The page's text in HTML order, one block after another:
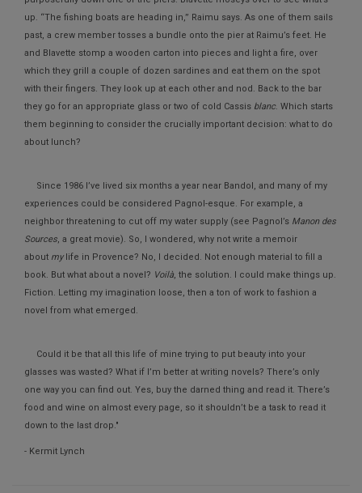
up. “The fishing boats are heading in,” Raimu says. As one of them sails
past, a crew member tosses a bundle onto the pier at Raimu’s feet. He
and Blavette stomp a wooden carton into pieces and light a fire, over
which they grill a couple of dozen sardines and eat them on the spot
with their fingers. They look up at each other and nod. Back to the bar
they go for an appropriate glass or two of cold Cassis blanc. Which starts
them beginning to consider the crucially important decision: what to do
about lunch?
Since 1986 I’ve lived six months a year near Bandol, and many of my
experiences could be considered Pagnol-esque. For example, a
neighbor threatening to cut off my water supply (see Pagnol’s Manon des
Sources, a great movie). So, I wondered, why not write a memoir
about mylife in Provence? No, I decided. Not enough material to fill a
book. But what about a novel? Voilà, the solution. I could make things up.
Fiction. Letting my imagination loose, then a ton of work to fashion a
novel from what emerged.
Could it be that all this life of mine trying to put beauty into your
glasses was wasted? What if I’m better at writing novels? There’s only
one way you can find out. Yes, buy the darned thing and read it. There’s
food and wine on almost every page, so it shouldn’t be a task to read it
down to the last drop."
- Kermit Lynch